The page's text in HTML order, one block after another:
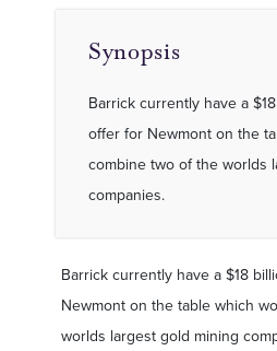
Synopsis
Barrick currently have a
offer for Newmont on the
combine two of the worlds
companies.
Barrick currently have a $18
Newmont on the table which
worlds largest gold mining